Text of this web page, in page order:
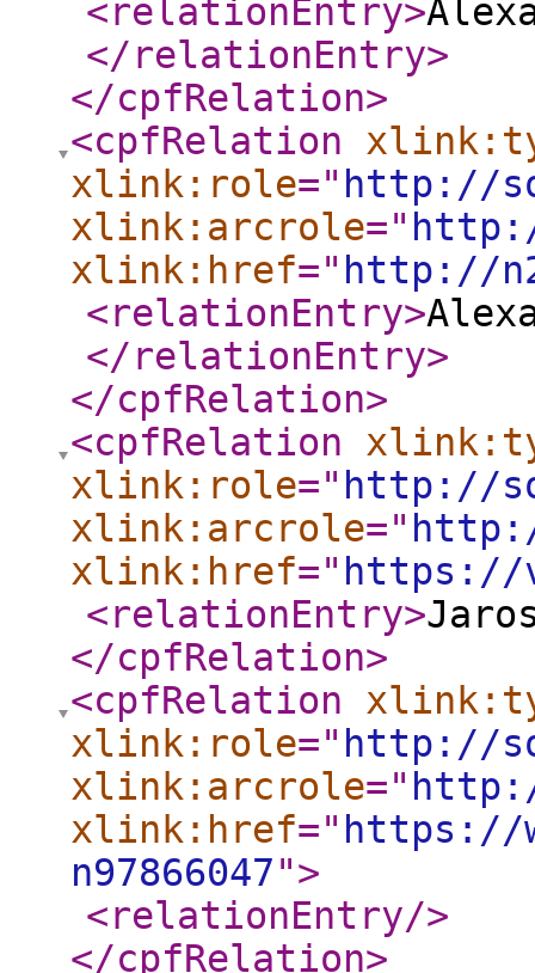
<relationEntry>
</relationEntry>
</cpfRelation>
<cpfRelation
xlink:role=" http://
xlink:arcrole="
xlink:href=" http://
<relationEntry>
</relationEntry>
</cpfRelation>
<cpfRelation
xlink:role=" http://
xlink:arcrole="
xlink:href=" https://
<relationEntry>
</cpfRelation>
<cpfRelation
xlink:role=" http://
xlink:arcrole="
xlink:href=" https://
n97866047">
<relationEntry/>
</cpfRelation>